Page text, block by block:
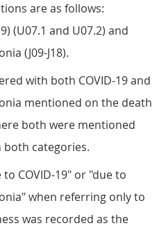
are as follows:
(U07.1 and U07.2) and
(J09-J18).
with both COVID-19 and
mentioned on the death
both were mentioned
both categories.
COVID-19" or "due to
when referring only to
was recorded as the